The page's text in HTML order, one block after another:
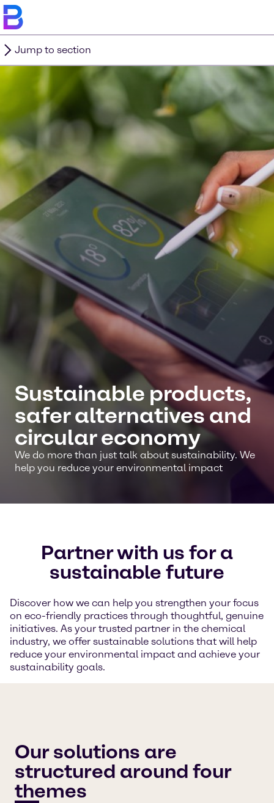
Jump to section
Sustainable products,
safer alternatives and
circular economy
We do more than just talk about sustainability. We
help you reduce your environmental impact
Partner with us for a
sustainable future
Discover how we can help you strengthen your focus
on eco-friendly practices through thoughtful, genuine
initiatives. As your trusted partner in the chemical
industry, we offer sustainable solutions that will help
reduce your environmental impact and achieve your
sustainability goals.
Our solutions are
structured around four
themes